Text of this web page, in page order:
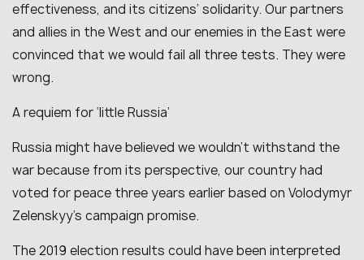
effectiveness, and its citizens’ solidarity. Our partners
and allies in the West and our enemies in the East were
convinced that we would fail all three tests. They were
wrong.
A requiem for ‘little Russia’
Russia might have believed we wouldn’t withstand the
war because from its perspective, our country had
voted for peace three years earlier based on Volodymyr
Zelenskyy’s campaign promise.
The 2019 election results could have been interpreted